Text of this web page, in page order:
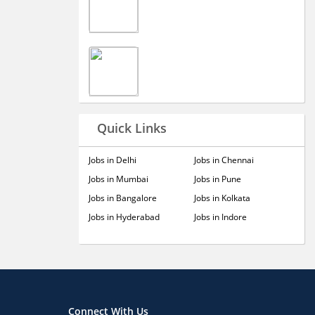
Quick Links
Jobs in Delhi
Jobs in Mumbai
Jobs in Bangalore
Jobs in Hyderabad
Jobs in Chennai
Jobs in Pune
Jobs in Kolkata
Jobs in Indore
Connect With Us